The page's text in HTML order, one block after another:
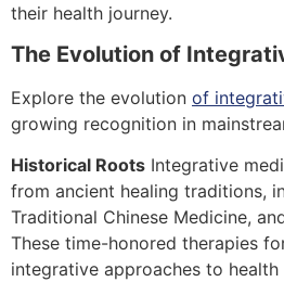
their health journey.
The Evolution of
Explore the evolution of
growing recognition in
Historical Roots Integrative
from ancient healing traditions,
Traditional Chinese Medicine,
These time-honored therapies
integrative approaches to health